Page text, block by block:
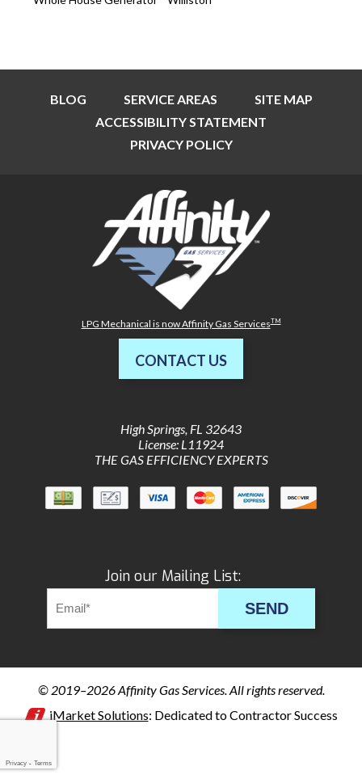
BLOG SERVICE AREAS
SITE MAP
ACCESSIBILITY STATEMENT
PRIVACY POLICY
LPG Mechanical is now Affinity Gas ServicesTM
CONTACT US
High Springs, FL 32643
License: L11924
THE GAS EFFICIENCY EXPERTS
Join our Mailing List:
SEND
© 2019–2026Affinity Gas Services. All rights reserved.
iMarket Solutions: Dedicated to Contractor Success
Privacy - Terms